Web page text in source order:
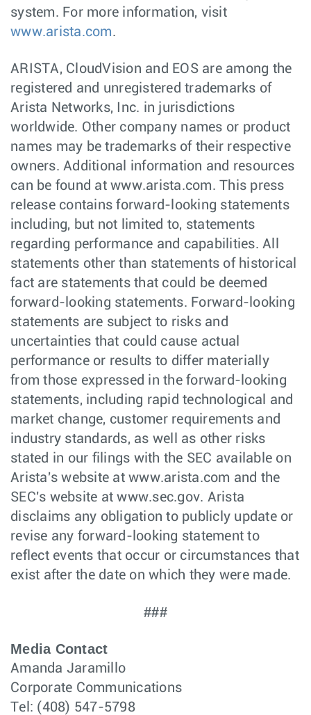
system. For more information, visit
www.arista.com.
ARISTA, CloudVision and EOS are among the
registered and unregistered trademarks of
Arista Networks, Inc. in jurisdictions
worldwide. Other company names or product
names may be trademarks of their respective
owners. Additional information and resources
can be found at www.arista.com. This press
release contains forward-looking statements
including, but not limited to, statements
regarding performance and capabilities. All
statements other than statements of historical
fact are statements that could be deemed
forward-looking statements. Forward-looking
statements are subject to risks and
uncertainties that could cause actual
performance or results to differ materially
from those expressed in the forward-looking
statements, including rapid technological and
market change, customer requirements and
industry standards, as well as other risks
stated in our filings with the SEC available on
Arista's website at www.arista.com and the
SEC's website at www.sec.gov. Arista
disclaims any obligation to publicly update or
revise any forward-looking statement to
reflect events that occur or circumstances that
exist after the date on which they were made.
###
Media Contact
Amanda Jaramillo
Corporate Communications
Tel: (408) 547-5798